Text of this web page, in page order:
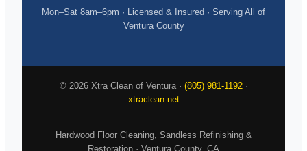
Mon–Sat 8am–6pm · Licensed & Insured · Serving All of
Ventura County
© 2026 Xtra Clean of Ventura · (805) 981-1192·
xtraclean.net
Hardwood Floor Cleaning, Sandless Refinishing &
Restoration · Ventura County, CA